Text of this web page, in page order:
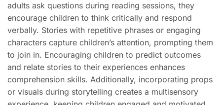
adults ask questions during reading sessions, they
encourage children to think critically and respond
verbally. Stories with repetitive phrases or engaging
characters capture children’s attention, prompting them
to join in. Encouraging children to predict outcomes
and relate stories to their experiences enhances
comprehension skills. Additionally, incorporating props
or visuals during storytelling creates a multisensory